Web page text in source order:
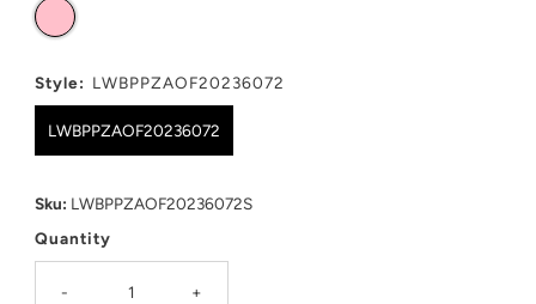
Style: LWBPPZAOF20236072
LWBPPZAOF20236072
Sku: LWBPPZAOF20236072S
Quantity
- +